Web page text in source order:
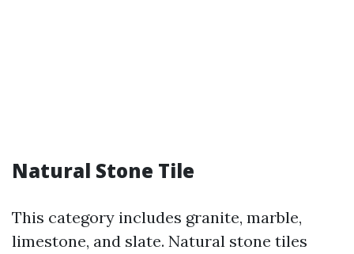
Natural Stone Tile
This category includes granite, marble,
limestone, and slate. Natural stone tiles